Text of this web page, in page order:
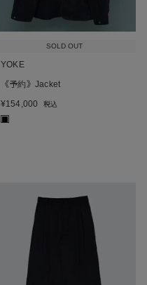
SOLD OUT
YOKE
《予約》Jacket
¥154,000 税込
■